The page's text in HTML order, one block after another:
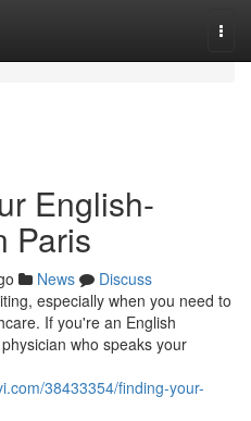
English-
Paris
News
Discuss
especially when you need to
If you're an English
who speaks your
38433354/finding-your-